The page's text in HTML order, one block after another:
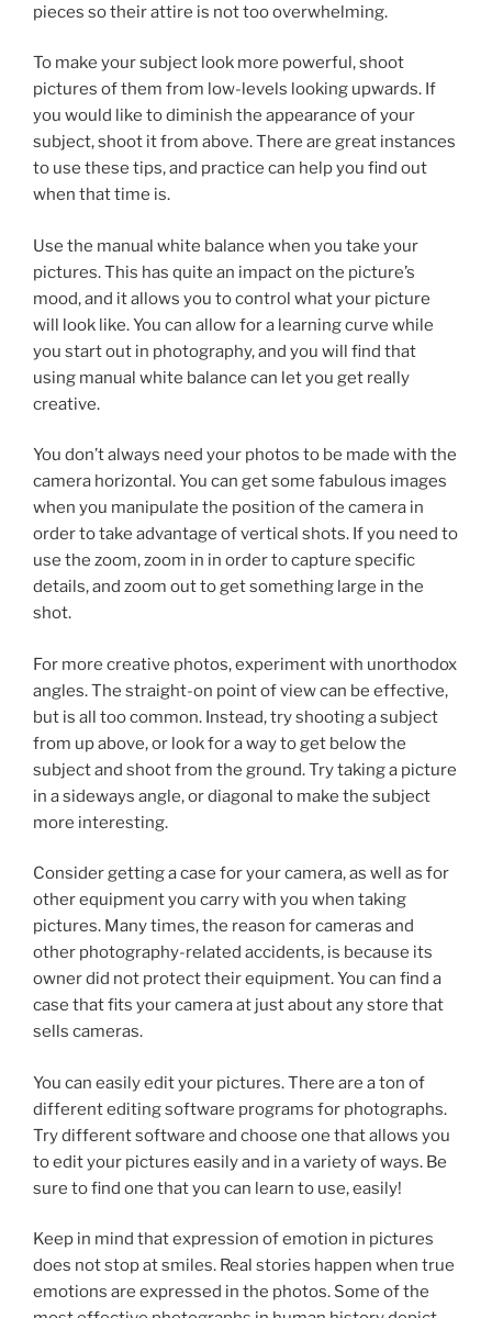
pieces so their attire is not too overwhelming.
To make your subject look more powerful, shoot
pictures of them from low-levels looking upwards. If
you would like to diminish the appearance of your
subject, shoot it from above. There are great instances
to use these tips, and practice can help you find out
when that time is.
Use the manual white balance when you take your
pictures. This has quite an impact on the picture’s
mood, and it allows you to control what your picture
will look like. You can allow for a learning curve while
you start out in photography, and you will find that
using manual white balance can let you get really
creative.
You don’t always need your photos to be made with the
camera horizontal. You can get some fabulous images
when you manipulate the position of the camera in
order to take advantage of vertical shots. If you need to
use the zoom, zoom in in order to capture specific
details, and zoom out to get something large in the
shot.
For more creative photos, experiment with unorthodox
angles. The straight-on point of view can be effective,
but is all too common. Instead, try shooting a subject
from up above, or look for a way to get below the
subject and shoot from the ground. Try taking a picture
in a sideways angle, or diagonal to make the subject
more interesting.
Consider getting a case for your camera, as well as for
other equipment you carry with you when taking
pictures. Many times, the reason for cameras and
other photography-related accidents, is because its
owner did not protect their equipment. You can find a
case that fits your camera at just about any store that
sells cameras.
You can easily edit your pictures. There are a ton of
different editing software programs for photographs.
Try different software and choose one that allows you
to edit your pictures easily and in a variety of ways. Be
sure to find one that you can learn to use, easily!
Keep in mind that expression of emotion in pictures
does not stop at smiles. Real stories happen when true
emotions are expressed in the photos. Some of the